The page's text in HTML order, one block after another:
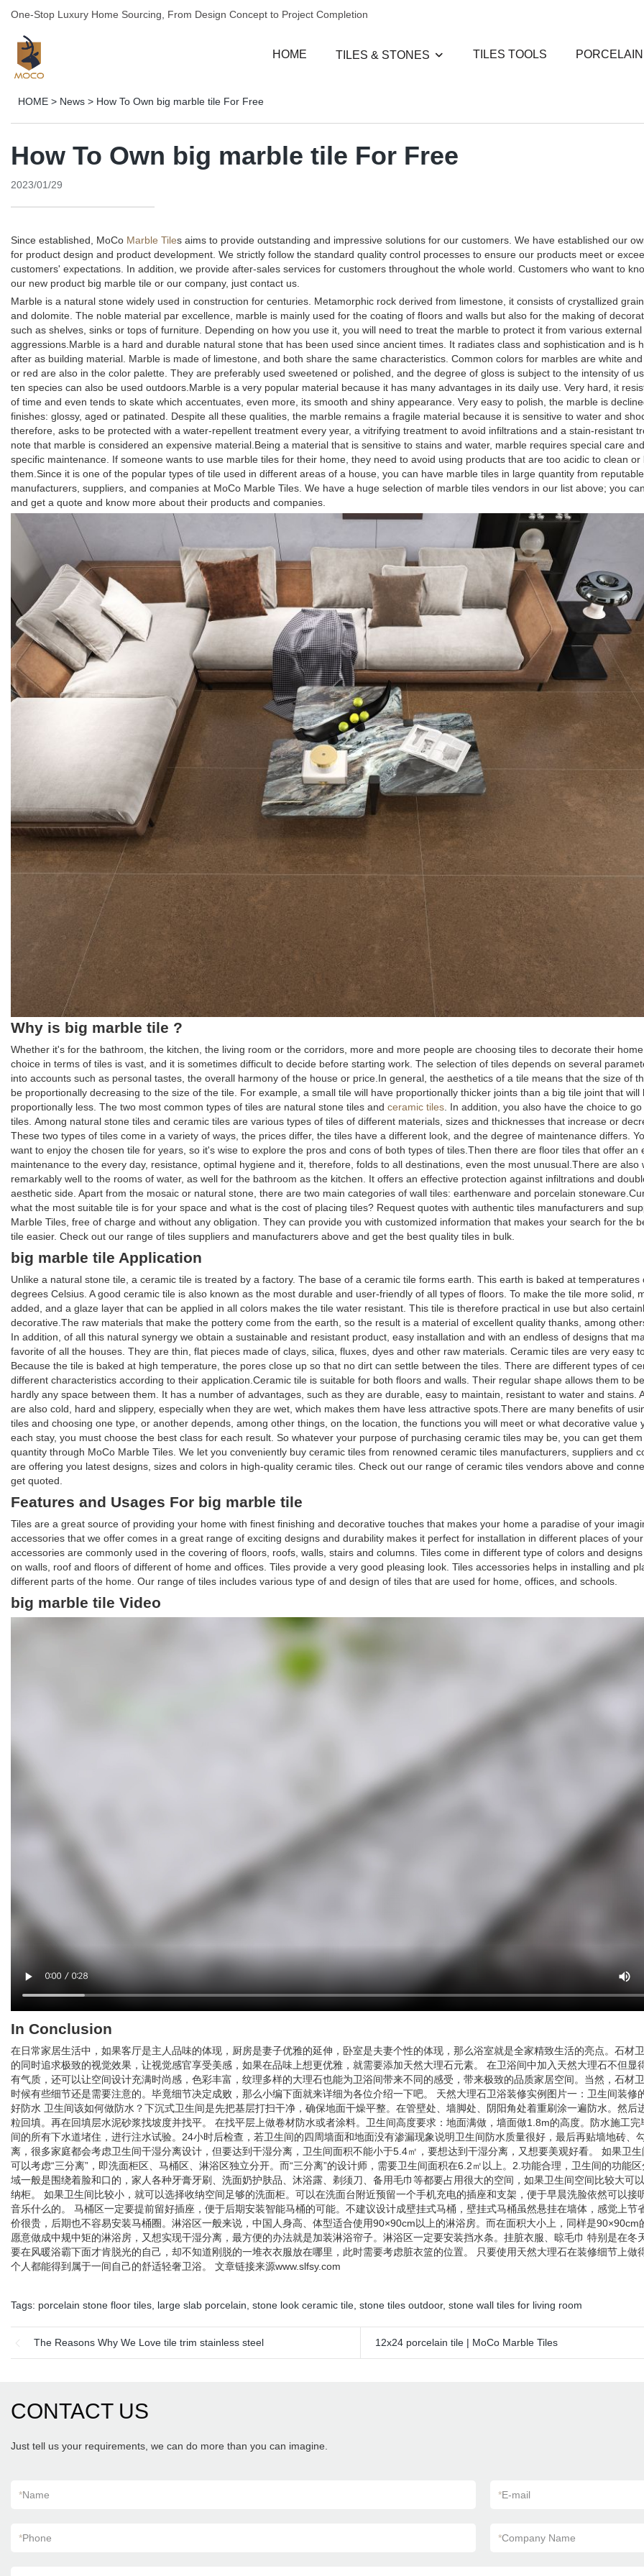
One-Stop Luxury Home Sourcing, From Design Concept to Project Completion
HOME TILES & STONES TILES TOOLS
HOME > News > How To Own big marble tile For Free
How To Own big marble tile For Free
2023/01/29
Since established, MoCo Marble Tiles aims to provide outstanding and impressive solutions for our customers. We have established our
for product design and product development. We strictly follow the standard quality control processes to ensure our products meet or
customers' expectations. In addition, we provide after-sales services for customers throughout the whole world. Customers who want to
our new product big marble tile or our company, just contact us.
Marble is a natural stone widely used in construction for centuries. Metamorphic rock derived from limestone, it consists of crystallized
and dolomite. The noble material par excellence, marble is mainly used for the coating of floors and walls but also for the making of
such as shelves, sinks or tops of furniture. Depending on how you use it, you will need to treat the marble to protect it from various external
aggressions.Marble is a hard and durable natural stone that has been used since ancient times. It radiates class and sophistication and is
after as building material. Marble is made of limestone, and both share the same characteristics. Common colors for marbles are white
or red are also in the color palette. They are preferably used sweetened or polished, and the degree of gloss is subject to the intensity of
ten species can also be used outdoors.Marble is a very popular material because it has many advantages in its daily use. Very hard, it
of time and even tends to skate which accentuates, even more, its smooth and shiny appearance. Very easy to polish, the marble is
finishes: glossy, aged or patinated. Despite all these qualities, the marble remains a fragile material because it is sensitive to water and
therefore, asks to be protected with a water-repellent treatment every year, a vitrifying treatment to avoid infiltrations and a stain-resistant
note that marble is considered an expensive material.Being a material that is sensitive to stains and water, marble requires special care
specific maintenance. If someone wants to use marble tiles for their home, they need to avoid using products that are too acidic to clean or
them.Since it is one of the popular types of tile used in different areas of a house, you can have marble tiles in large quantity from
manufacturers, suppliers, and companies at MoCo Marble Tiles. We have a huge selection of marble tiles vendors in our list above; you
and get a quote and know more about their products and companies.
Why is big marble tile ?
Whether it's for the bathroom, the kitchen, the living room or the corridors, more and more people are choosing tiles to decorate their
choice in terms of tiles is vast, and it is sometimes difficult to decide before starting work. The selection of tiles depends on several
into accounts such as personal tastes, the overall harmony of the house or price.In general, the aesthetics of a tile means that the size of
be proportionally decreasing to the size of the tile. For example, a small tile will have proportionally thicker joints than a big tile joint that will
proportionally less. The two most common types of tiles are natural stone tiles and ceramic tiles. In addition, you also have the choice to
tiles. Among natural stone tiles and ceramic tiles are various types of tiles of different materials, sizes and thicknesses that increase or
These two types of tiles come in a variety of ways, the prices differ, the tiles have a different look, and the degree of maintenance differs.
want to enjoy the chosen tile for years, so it's wise to explore the pros and cons of both types of tiles.Then there are floor tiles that offer an
maintenance to the every day, resistance, optimal hygiene and it, therefore, folds to all destinations, even the most unusual.There are also
remarkably well to the rooms of water, as well for the bathroom as the kitchen. It offers an effective protection against infiltrations and
aesthetic side. Apart from the mosaic or natural stone, there are two main categories of wall tiles: earthenware and porcelain
what the most suitable tile is for your space and what is the cost of placing tiles? Request quotes with authentic tiles manufacturers and
Marble Tiles, free of charge and without any obligation. They can provide you with customized information that makes your search for the
tile easier. Check out our range of tiles suppliers and manufacturers above and get the best quality tiles in bulk.
big marble tile Application
Unlike a natural stone tile, a ceramic tile is treated by a factory. The base of a ceramic tile forms earth. This earth is baked at temperatures
degrees Celsius. A good ceramic tile is also known as the most durable and user-friendly of all types of floors. To make the tile more solid,
added, and a glaze layer that can be applied in all colors makes the tile water resistant. This tile is therefore practical in use but also
decorative.The raw materials that make the pottery come from the earth, so the result is a material of excellent quality thanks, among
In addition, of all this natural synergy we obtain a sustainable and resistant product, easy installation and with an endless of designs that
favorite of all the houses. They are thin, flat pieces made of clays, silica, fluxes, dyes and other raw materials. Ceramic tiles are very easy
Because the tile is baked at high temperature, the pores close up so that no dirt can settle between the tiles. There are different types of
different characteristics according to their application.Ceramic tile is suitable for both floors and walls. Their regular shape allows them to
hardly any space between them. It has a number of advantages, such as they are durable, easy to maintain, resistant to water and stains.
are also cold, hard and slippery, especially when they are wet, which makes them have less attractive spots.There are many benefits of
tiles and choosing one type, or another depends, among other things, on the location, the functions you will meet or what decorative value
each stay, you must choose the best class for each result. So whatever your purpose of purchasing ceramic tiles may be, you can get
quantity through MoCo Marble Tiles. We let you conveniently buy ceramic tiles from renowned ceramic tiles manufacturers, suppliers and
are offering you latest designs, sizes and colors in high-quality ceramic tiles. Check out our range of ceramic tiles vendors above and
get quoted.
Features and Usages For big marble tile
Tiles are a great source of providing your home with finest finishing and decorative touches that makes your home a paradise of your
accessories that we offer comes in a great range of exciting designs and durability makes it perfect for installation in different places of
accessories are commonly used in the covering of floors, roofs, walls, stairs and columns. Tiles come in different type of colors and
on walls, roof and floors of different of home and offices. Tiles provide a very good pleasing look. Tiles accessories helps in installing and
different parts of the home. Our range of tiles includes various type of and design of tiles that are used for home, offices, and schools.
big marble tile Video
In Conclusion
在日常家居生活中，如果客厅是主人品味的体现，厨房是妻子优雅的延伸，卧室是夫妻个性的体现，那么浴室就是全家精致生活的亮点。石材
的同时追求极致的视觉效果，让视觉感官享受美感，如果在品味上想更优雅，就需要添加天然大理石元素。 在卫浴间中加入天然大理石不但显
有气质，还可以让空间设计充满时尚感，色彩丰富，纹理多样的大理石也能为卫浴间带来不同的感受，带来极致的品质家居空间。当然，石材
时候有些细节还是需要注意的。毕竟细节决定成败，那么小编下面就来详细为各位介绍一下吧。 天然大理石卫浴装修实例图片一：卫生间装修
好防水 卫生间该如何做防水？下沉式卫生间是先把基层打扫干净，确保地面干燥平整。在管壁处、墙脚处、阴阳角处着重刷涂一遍防水。然后
粒回填。再在回填层水泥砂浆找坡度并找平。 在找平层上做卷材防水或者涂料。卫生间高度要求：地面满做，墙面做1.8m的高度。防水施工完
间的所有下水道堵住，进行注水试验。24小时后检查，若卫生间的四周墙面和地面没有渗漏现象说明卫生间防水质量很好，最后再贴墙地砖、
离，很多家庭都会考虑卫生间干湿分离设计，但要达到干湿分离，卫生间面积不能小于5.4㎡，要想达到干湿分离，又想要美观好看。 如果卫生
可以考虑“三分离”，即洗面柜区、马桶区、淋浴区独立分开。而“三分离”的设计师，需要卫生间面积在6.2㎡以上。2.功能合理，卫生间的功能
域一般是围绕着脸和口的，家人各种牙膏牙刷、洗面奶护肤品、沐浴露、剃须刀、备用毛巾等都要占用很大的空间，如果卫生间空间比较大可
纳柜。 如果卫生间比较小，就可以选择收纳空间足够的洗面柜。可以在洗面台附近预留一个手机充电的插座和支架，便于早晨洗脸依然可以接
音乐什么的。 马桶区一定要提前留好插座，便于后期安装智能马桶的可能。不建议设计成壁挂式马桶，壁挂式马桶虽然悬挂在墙体，感觉上节
价很贵，后期也不容易安装马桶圈。淋浴区一般来说，中国人身高、体型适合使用90×90cm以上的淋浴房。而在面积大小上，同样是90×90cm
愿意做成中规中矩的淋浴房，又想实现干湿分离，最方便的办法就是加装淋浴帘子。淋浴区一定要安装挡水条。挂脏衣服、晾毛巾 特别是在冬
要在风暖浴霸下面才肯脱光的自己，却不知道刚脱的一堆衣衣服放在哪里，此时需要考虑脏衣篮的位置。 只要使用天然大理石在装修细节上做
个人都能得到属于一间自己的舒适轻奢卫浴。 文章链接来源www.slfsy.com
Tags: porcelain stone floor tiles large slab porcelain stone look ceramic tile stone tiles outdoor, stone wall tiles for living room
The Reasons Why We Love tile trim stainless steel 12x24 porcelain tile | MoCo Marble Tiles
CONTACT US
Just tell us your requirements, we can do more than you can imagine.
*Name *E-mail
*Phone *Company Name